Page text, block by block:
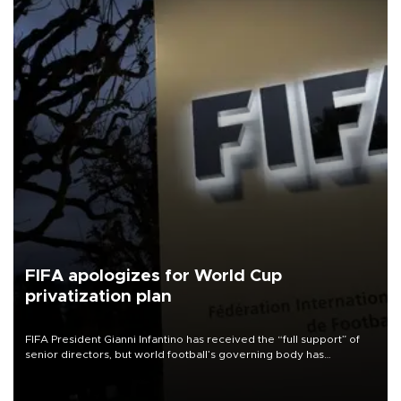
FIFA apologizes for World Cup
privatization plan
FIFA President Gianni Infantino has received the “full support” of
senior directors, but world football’s governing body has